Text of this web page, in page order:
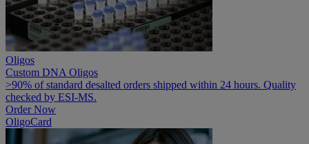
Oligos
Custom DNA Oligos
>90% of standard desalted orders shipped within 24 hours. Quality
checked by ESI-MS.
Order Now
OligoCard